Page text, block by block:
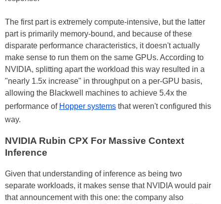
The first part is extremely compute-intensive, but the latter
part is primarily memory-bound, and because of these
disparate performance characteristics, it doesn't actually
make sense to run them on the same GPUs. According to
NVIDIA, splitting apart the workload this way resulted in a
"nearly 1.5x increase" in throughput on a per-GPU basis,
allowing the Blackwell machines to achieve 5.4x the
performance of Hopper systems that weren't configured this
way.
NVIDIA Rubin CPX For Massive Context
Inference
Given that understanding of inference as being two
separate workloads, it makes sense that NVIDIA would pair
that announcement with this one: the company also